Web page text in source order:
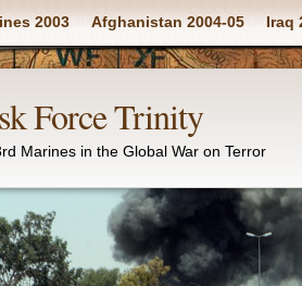
2003 Afghanistan 2004-05 Iraq
Force Trinity
Marines in the Global War on Terror